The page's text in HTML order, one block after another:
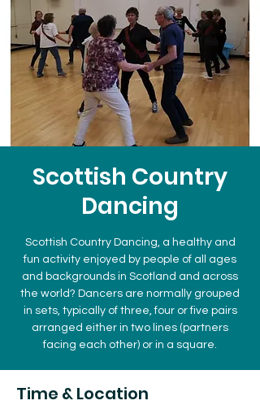
Scottish Country
Dancing
Scottish Country Dancing, a healthy and
fun activity enjoyed by people of all ages
and backgrounds in Scotland and across
the world? Dancers are normally grouped
in sets, typically of three, four or five pairs
arranged either in two lines (partners
facing each other) or in a square.
Time & Location